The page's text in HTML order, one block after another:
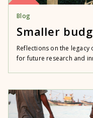
Blog
Smaller
Reflections on the legacy
for future research and